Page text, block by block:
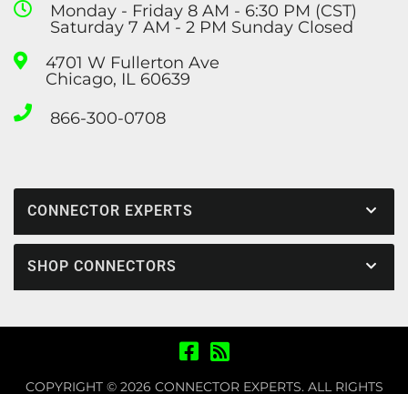
Monday - Friday 8 AM - 6:30 PM (CST)
Saturday 7 AM - 2 PM Sunday Closed
4701 W Fullerton Ave
Chicago, IL 60639
866-300-0708
CONNECTOR EXPERTS
SHOP CONNECTORS
COPYRIGHT © 2026 CONNECTOR EXPERTS. ALL RIGHTS